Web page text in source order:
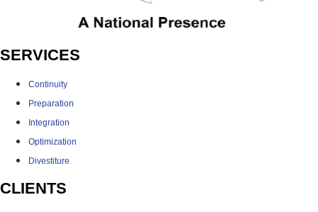
SERVICES
Continuity
Preparation
Integration
Optimization
Divestiture
CLIENTS